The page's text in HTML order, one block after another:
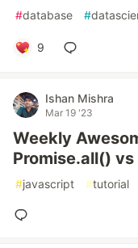
#database #
9
Ishan Mishra
Mar 19 '23
Weekly
Promise.all()
#javascript #tutorial